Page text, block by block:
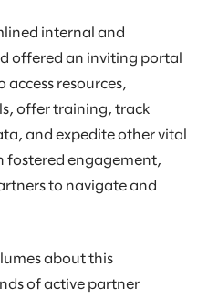
internal and
offered an inviting portal
resources,
offer training, track
and expedite other vital
fostered engagement,
to navigate and
about this
of active partner